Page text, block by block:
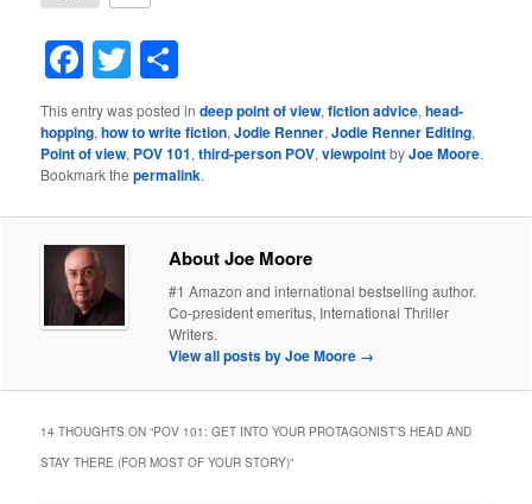
Facebook
Twitter
This entry was posted indeep point of view,fiction advice,head-
hopping,how to write fiction,Jodie Renner,Jodie Renner Editing,
Point of view, POV 101,third-person POV,viewpointbyJoe Moore.
Bookmark thepermalink.
About Joe Moore
#1 Amazon and international bestselling author.
Co-president emeritus, International Thriller
Writers.
View all posts by Joe Moore →
14 THOUGHTS ON “POV 101: GET INTO YOUR PROTAGONIST’S HEAD AND
STAY THERE (FOR MOST OF YOUR STORY)”